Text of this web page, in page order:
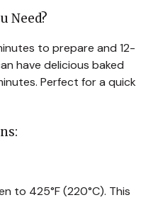
Need?
to prepare and 12-
have delicious baked
Perfect for a quick
to 425°F (220°C). This